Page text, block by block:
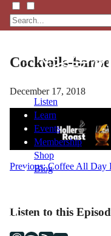
Listen
Learn
Events
Membership
Shop
Blog
LFTN
NETWORK
Cocktails-
December 17, 2018
Post
Previous: Coffee All Day
Listen to this